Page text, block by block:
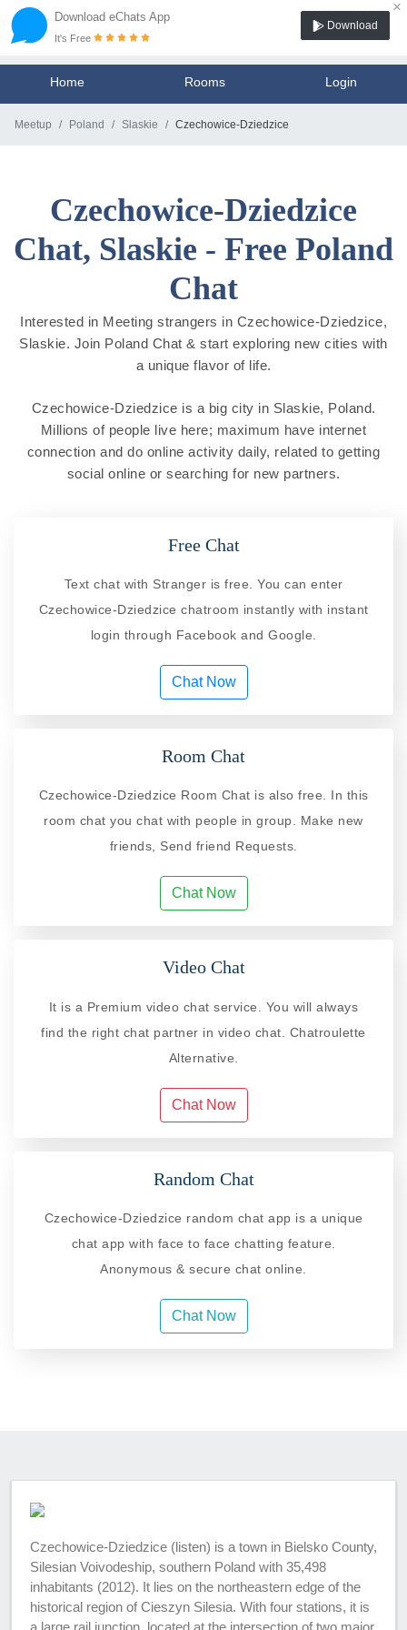
Download eChats App
×
It's Free
Download
Home Rooms Login
Meetup Poland Slaskie Czechowice-Dziedzice
Czechowice-Dziedzice
Chat, Slaskie - Free Poland
Chat
Interested in Meeting strangers in Czechowice-Dziedzice,
Slaskie. Join Poland Chat & start exploring new cities with
a unique flavor of life.
Czechowice-Dziedzice is a big city in Slaskie, Poland.
Millions of people live here; maximum have internet
connection and do online activity daily, related to getting
social online or searching for new partners.
Free Chat
Text chat with Stranger is free. You can enter
Czechowice-Dziedzice chatroom instantly with instant
login through Facebook and Google.
Chat Now
Room Chat
Czechowice-Dziedzice Room Chat is also free. In this
room chat you chat with people in group. Make new
friends, Send friend Requests.
Chat Now
Video Chat
It is a Premium video chat service. You will always
find the right chat partner in video chat. Chatroulette
Alternative.
Chat Now
Random Chat
Czechowice-Dziedzice random chat app is a unique
chat app with face to face chatting feature.
Anonymous & secure chat online.
Chat Now
Czechowice-Dziedzice (listen) is a town in Bielsko County,
Silesian Voivodeship, southern Poland with 35,498
inhabitants (2012). It lies on the northeastern edge of the
historical region of Cieszyn Silesia. With four stations, it is
a large rail junction, located at the intersection of two major